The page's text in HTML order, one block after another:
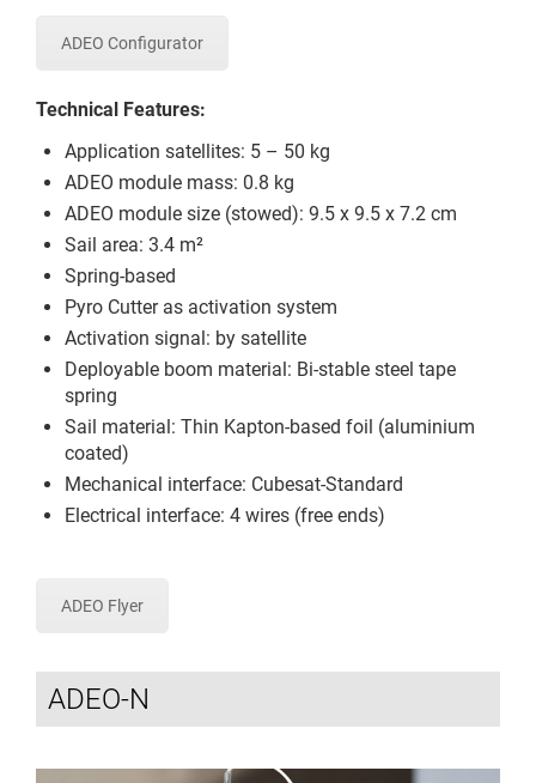
ADEO Configurator
Technical Features:
Application satellites: 5 – 50 kg
ADEO module mass: 0.8 kg
ADEO module size (stowed): 9.5 x 9.5 x 7.2 cm
Sail area: 3.4 m²
Spring-based
Pyro Cutter as activation system
Activation signal: by satellite
Deployable boom material: Bi-stable steel tape
spring
Sail material: Thin Kapton-based foil (aluminium
coated)
Mechanical interface: Cubesat-Standard
Electrical interface: 4 wires (free ends)
ADEO Flyer
ADEO-N